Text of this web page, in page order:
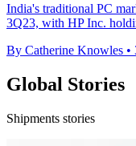
India's traditional PC
3Q23, with HP Inc.
By Catherine Knowles •
Global Stories
Shipments stories